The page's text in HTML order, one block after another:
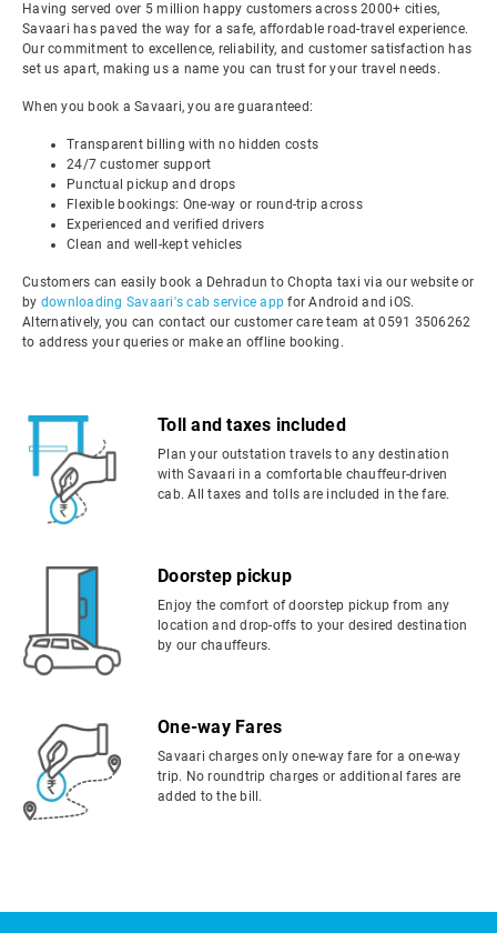
Having served over 5 million happy customers across 2000+ cities,
Savaari has paved the way for a safe, affordable road-travel experience.
Our commitment to excellence, reliability, and customer satisfaction has
set us apart, making us a name you can trust for your travel needs.
When you book a Savaari, you are guaranteed:
Transparent billing with no hidden costs
24/7 customer support
Punctual pickup and drops
Flexible bookings: One-way or round-trip across
Experienced and verified drivers
Clean and well-kept vehicles
Customers can easily book a Dehradun to Chopta taxi via our website or
by downloading Savaari's cab service app for Android and iOS.
Alternatively, you can contact our customer care team at 0591 3506262
to address your queries or make an offline booking.
Toll and taxes included
Plan your outstation travels to any destination
with Savaari in a comfortable chauffeur-driven
cab. All taxes and tolls are included in the fare.
Doorstep pickup
Enjoy the comfort of doorstep pickup from any
location and drop-offs to your desired destination
by our chauffeurs.
One-way Fares
Savaari charges only one-way fare for a one-way
trip. No roundtrip charges or additional fares are
added to the bill.